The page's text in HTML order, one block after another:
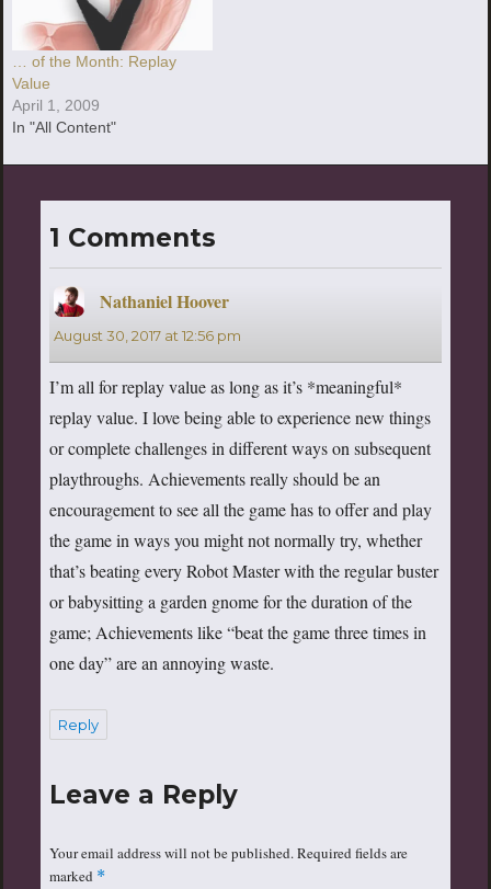
… of the Month: Replay
Value
April 1, 2009
In "All Content"
1 Comments
Nathaniel Hooversays:
August 30, 2017 at 12:56 pm
I’m all for replay value as long as it’s *meaningful*
replay value. I love being able to experience new things
or complete challenges in different ways on subsequent
playthroughs. Achievements really should be an
encouragement to see all the game has to offer and play
the game in ways you might not normally try, whether
that’s beating every Robot Master with the regular buster
or babysitting a garden gnome for the duration of the
game; Achievements like “beat the game three times in
one day” are an annoying waste.
Reply
Leave a Reply
Your email address will not be published.Required fields are
marked *